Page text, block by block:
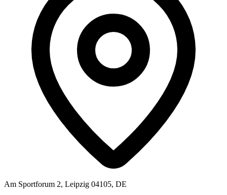
Am Sportforum 2, Leipzig 04105, DE